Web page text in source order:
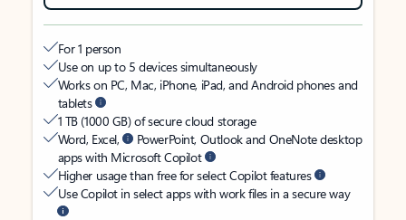
For 1 person
Use on up to 5 devices simultaneously
Works on PC, Mac, iPhone, iPad, and Android phones and
tablets
1 TB (1000 GB) of secure cloud storage
Word, Excel,
PowerPoint, Outlook and OneNote desktop
apps with Microsoft Copilot
Higher usage than free for select Copilot features
Use Copilot in select apps with work files in a secure way